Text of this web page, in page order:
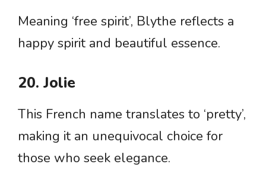
Meaning ‘free spirit’, Blythe reflects a
happy spirit and beautiful essence.
20. Jolie
This French name translates to ‘pretty’,
making it an unequivocal choice for
those who seek elegance.